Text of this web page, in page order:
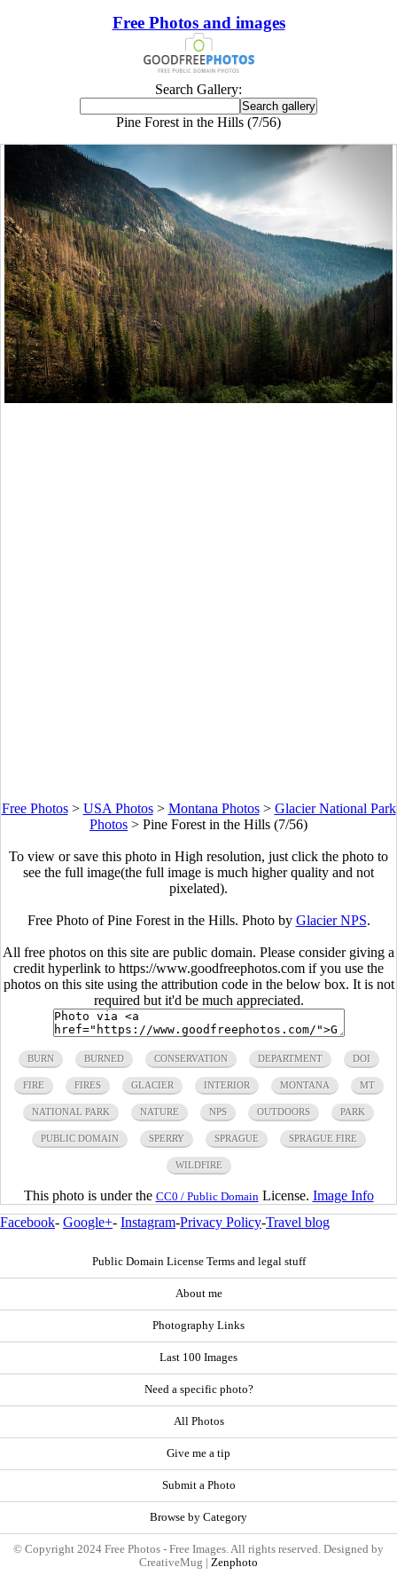
Free Photos and images
Search Gallery:
Pine Forest in the Hills (7/56)
Free Photos> USA Photos> Montana Photos> Glacier National Park
Photos > Pine Forest in the Hills (7/56)
To view or save this photo in High resolution, just click the photo to
see the full image(the full image is much higher quality and not
pixelated).
Free Photo of Pine Forest in the Hills. Photo by Glacier NPS.
All free photos on this site are public domain. Please consider giving a
credit hyperlink to https://www.goodfreephotos.com if you use the
photos on this site using the attribution code in the below box. It is not
required but it'd be much appreciated.
BURN BURNED CONSERVATION DEPARTMENT DOI
FIRE FIRES GLACIER INTERIOR MONTANA MT
NATIONAL PARK NATURE NPS OUTDOORS PARK
PUBLIC DOMAIN SPERRY SPRAGUE SPRAGUE FIRE
WILDFIRE
This photo is under the CC0 / Public Domain License. Image Info
Facebook- Google+- Instagram-Privacy Policy-Travel blog
Public Domain License Terms and legal stuff
About me
Photography Links
Last 100 Images
Need a specific photo?
All Photos
Give me a tip
Submit a Photo
Browse by Category
© Copyright 2024 Free Photos - Free Images. All rights reserved. Designed by
CreativeMug | Zenphoto